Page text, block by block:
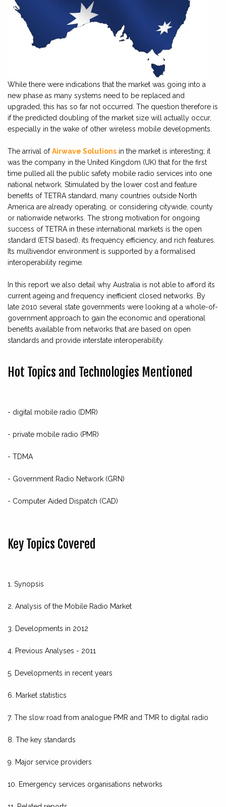
While there were indications that the market was going into a
new phase as many systems need to be replaced and
upgraded, this has so far not occurred. The question therefore is
if the predicted doubling of the market size will actually occur,
especially in the wake of other wireless mobile developments.
The arrival ofAirwave Solutions in the market is interesting; it
was the company in the United Kingdom (UK) that for the first
time pulled all the public safety mobile radio services into one
national network. Stimulated by the lower cost and feature
benefits of TETRA standard, many countries outside North
America are already operating, or considering citywide, county
or nationwide networks. The strong motivation for ongoing
success of TETRA in these international markets is the open
standard (ETSI based), its frequency efficiency, and rich features.
Its multivendor environment is supported by a formalised
interoperability regime.
In this report we also detail why Australia is not able to afford its
current ageing and frequency inefficient closed networks. By
late 2010 several state governments were looking at a whole-of-
government approach to gain the economic and operational
benefits available from networks that are based on open
standards and provide interstate interoperability.
Hot Topics and Technologies Mentioned
- digital mobile radio (DMR)
- private mobile radio (PMR)
- TDMA
- Government Radio Network (GRN)
- Computer Aided Dispatch (CAD)
Key Topics Covered
1. Synopsis
2. Analysis of the Mobile Radio Market
3. Developments in 2012
4. Previous Analyses - 2011
5. Developments in recent years
6. Market statistics
7. The slow road from analogue PMR and TMR to digital radio
8. The key standards
9. Major service providers
10. Emergency services organisations networks